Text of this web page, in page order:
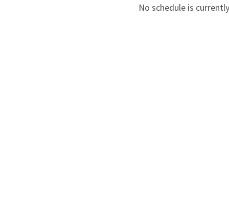
No schedule is